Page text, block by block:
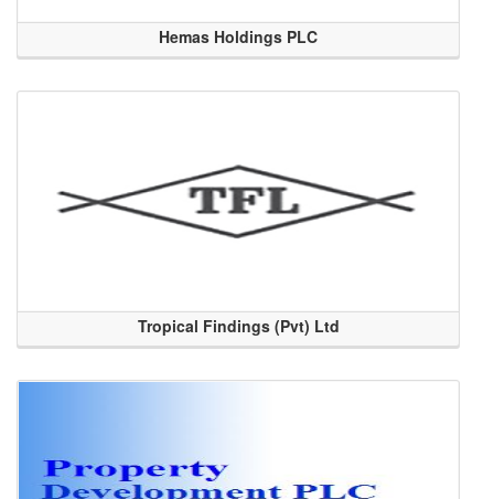
Hemas Holdings PLC
Tropical Findings (Pvt) Ltd